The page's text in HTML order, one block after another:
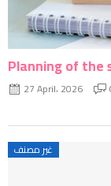
Planning of the
27 April، 2026
غير مصنف